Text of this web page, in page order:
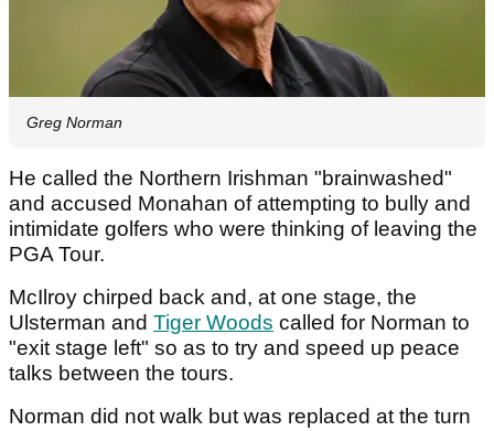
Greg Norman
He called the Northern Irishman "brainwashed"
and accused Monahan of attempting to bully and
intimidate golfers who were thinking of leaving the
PGA Tour.
McIlroy chirped back and, at one stage, the
Ulsterman and Tiger Woods called for Norman to
"exit stage left" so as to try and speed up peace
talks between the tours.
Norman did not walk but was replaced at the turn